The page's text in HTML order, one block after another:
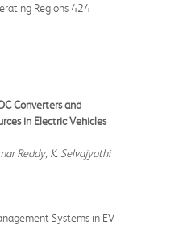
Regions 424
Converters and
in Electric Vehicles
Reddy, K. Selvajyothi
Systems in EV